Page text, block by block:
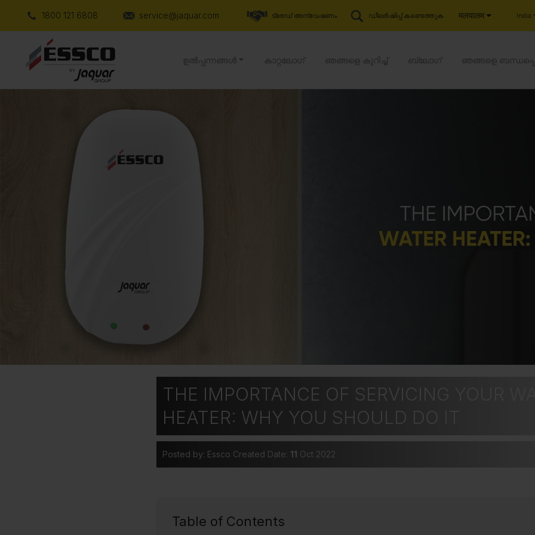
1800 121 6808 service@jaquar.com ട്രേഡ് അന്വേഷണം ഡീലർഷിപ്പ് കണ്ടെത്തുക मलयालम India
ഉൽപ്പന്നങ്ങൾ കാറ്റലോഗ് ഞങ്ങളെ കുറിച്ച് ബ്ലോഗ് ഞങ്ങളെ
THE IMPORTANCE OF SERVICING YOUR
HEATER: WHY YOU SHOULD DO IT
Posted by: Essco Created Date: 11 Oct 2022
Table of Contents